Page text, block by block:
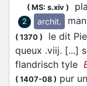
( MS: s.xiv )
2 archit.
( 1370 )
le dit
queux .viij. [...]
flandrisch tyle
( 1407-08 ) pur